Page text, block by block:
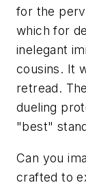
for the
which for
inelegant
cousins. It
retread.
dueling
"best"
Can you
crafted to